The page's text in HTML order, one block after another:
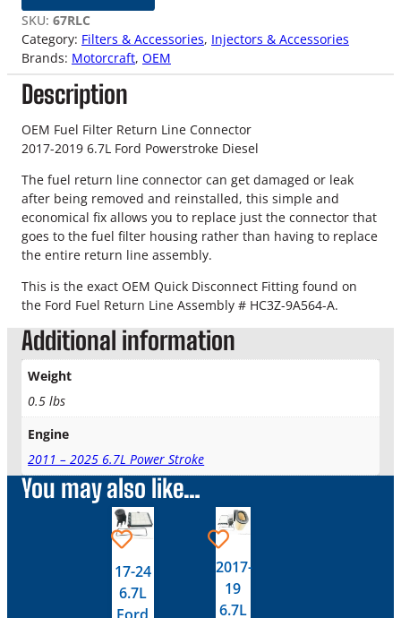
-
2
0
1
9
6
.
7
F
o
r
d
P
w
e
r
s
O
E
M
SKU: 67RLC
Category: Filters & Accessories, Injectors & Accessories
Brands: Motorcraft, OEM
Description
OEM Fuel Filter Return Line Connector
2017-2019 6.7L Ford Powerstroke Diesel
The fuel return line connector can get damaged or leak
after being removed and reinstalled, this simple and
economical fix allows you to replace just the connector that
goes to the fuel filter housing rather than having to replace
the entire return line assembly.
This is the exact OEM Quick Disconnect Fitting found on
the Ford Fuel Return Line Assembly # HC3Z-9A564-A.
Additional information
Weight
0.5 lbs
Engine
2011 – 2025 6.7L Power Stroke
You may also like…
17-24
6.7L
2017-
19
6.7L